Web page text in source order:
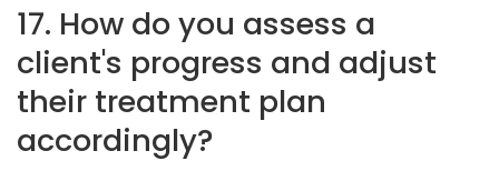
17. How do you assess a
client's progress and adjust
their treatment plan
accordingly?